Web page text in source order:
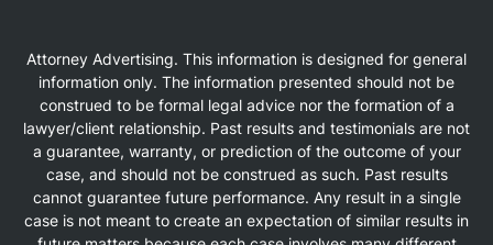
Attorney Advertising. This information is designed for general
information only. The information presented should not be
construed to be formal legal advice nor the formation of a
lawyer/client relationship. Past results and testimonials are not
a guarantee, warranty, or prediction of the outcome of your
case, and should not be construed as such. Past results
cannot guarantee future performance. Any result in a single
case is not meant to create an expectation of similar results in